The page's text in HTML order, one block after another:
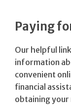
Paying
Our helpful
information
convenient
financial
obtaining your